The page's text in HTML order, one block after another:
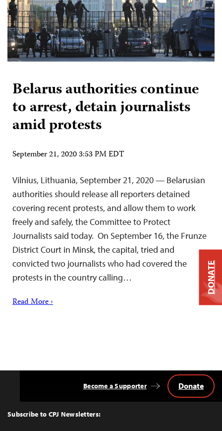
Belarus authorities continue
to arrest, detain journalists
amid protests
September 21, 2020 3:53 PM EDT
Vilnius, Lithuania, September 21, 2020 — Belarusian
authorities should release all reporters detained
covering recent protests, and allow them to work
freely and safely, the Committee to Protect
Journalists said today. On September 16, the Frunze
District Court in Minsk, the capital, tried and
convicted two journalists who had covered the
protests in the country calling…
Read More ›
Top
Subscribe to CPJ Newsletters:
Become a Supporter Donate
DONATE